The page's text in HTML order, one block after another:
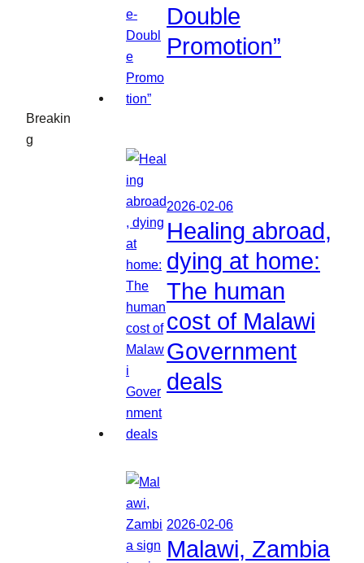
Breakin
g
Double
Promotion”
2026-02-06
Healing abroad,
dying at home:
The human
cost of Malawi
Government
deals
2026-02-06
Malawi, Zambia